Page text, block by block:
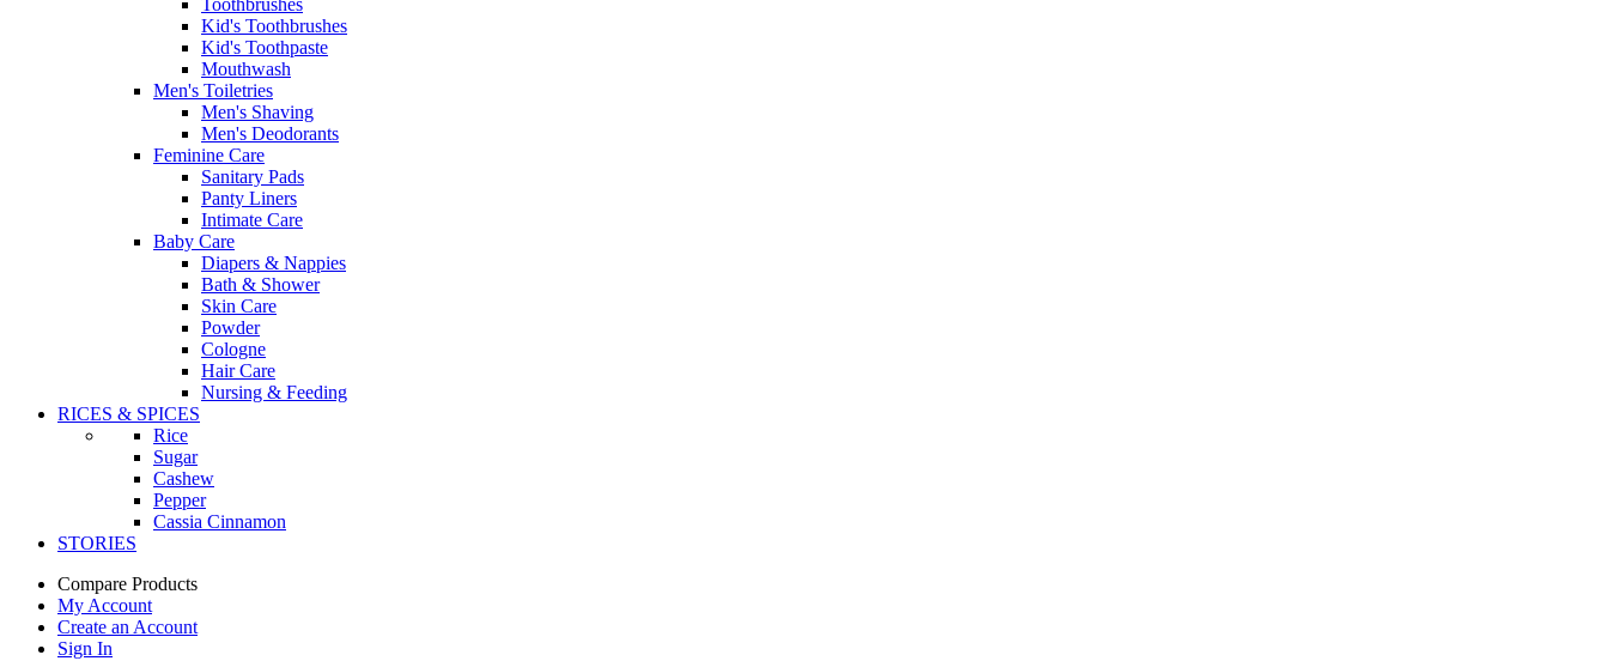
Toothbrushes
Kid's Toothbrushes
Kid's Toothpaste
Mouthwash
Men's Toiletries
Men's Shaving
Men's Deodorants
Feminine Care
Sanitary Pads
Panty Liners
Intimate Care
Baby Care
Diapers & Nappies
Bath & Shower
Skin Care
Powder
Cologne
Hair Care
Nursing & Feeding
RICES & SPICES
Rice
Sugar
Cashew
Pepper
Cassia Cinnamon
STORIES
Compare Products
My Account
Create an Account
Sign In